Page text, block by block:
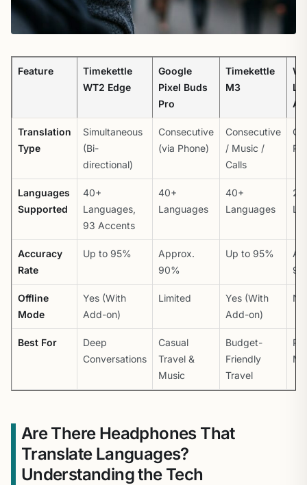
Feature
Timekettle
WT2 Edge
Google
Pixel Buds
Pro
Timekettle
M3
Translation
Type
Simultaneous
(Bi-
directional)
Consecutive
(via Phone)
Consecutive
/ Music /
Calls
Languages
Supported
40+
Languages,
93 Accents
40+
Languages
40+
Languages
Accuracy
Rate
Up to 95%
Approx.
90%
Up to 95%
Offline
Mode
Yes (With
Add-on)
Limited
Yes (With
Add-on)
No
Best For
Deep
Conversations
Casual
Travel &
Music
Budget-
Friendly
Travel
Are There Headphones That
Translate Languages?
Understanding the Tech